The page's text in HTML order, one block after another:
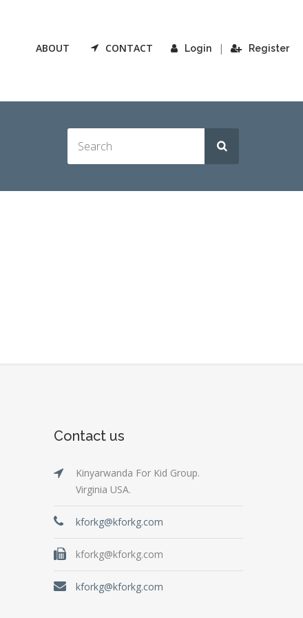
Login | Register
ABOUT CONTACT
Contact us
Kinyarwanda For Kid Group.
Virginia USA.
kforkg@kforkg.com
kforkg@kforkg.com
kforkg@kforkg.com